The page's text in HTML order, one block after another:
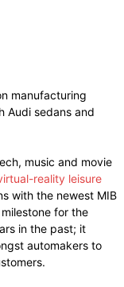
manufacturing
Audi sedans and
music and movie
reality leisure
with the newest MIB
for the
in the past; it
automakers to